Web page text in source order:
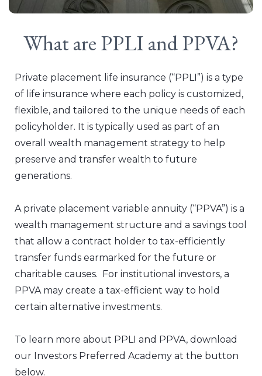
What are PPLI and PPVA?
Private placement life insurance (“PPLI”) is a type
of life insurance where each policy is customized,
flexible, and tailored to the unique needs of each
policyholder. It is typically used as part of an
overall wealth management strategy to help
preserve and transfer wealth to future
generations.
A private placement variable annuity (“PPVA”) is a
wealth management structure and a savings tool
that allow a contract holder to tax-efficiently
transfer funds earmarked for the future or
charitable causes. For institutional investors, a
PPVA may create a tax-efficient way to hold
certain alternative investments.
To learn more about PPLI and PPVA, download
our Investors Preferred Academy at the button
below.